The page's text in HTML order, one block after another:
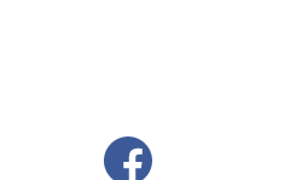
(opens in a new tab)